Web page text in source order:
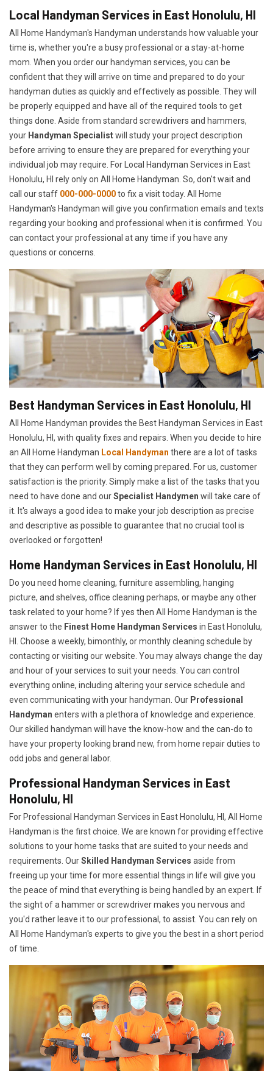
Local Handyman Services in East Honolulu, HI
All Home Handyman's Handyman understands how valuable your
time is, whether you're a busy professional or a stay-at-home
mom. When you order our handyman services, you can be
confident that they will arrive on time and prepared to do your
handyman duties as quickly and effectively as possible. They will
be properly equipped and have all of the required tools to get
things done. Aside from standard screwdrivers and hammers,
your Handyman Specialistwill study your project description
before arriving to ensure they are prepared for everything your
individual job may require. For Local Handyman Services in East
Honolulu, HI rely only on All Home Handyman. So, don't wait and
call our staff 000-000-0000to fix a visit today. All Home
Handyman's Handyman will give you confirmation emails and texts
regarding your booking and professional when it is confirmed. You
can contact your professional at any time if you have any
questions or concerns.
Best Handyman Services in East Honolulu, HI
All Home Handyman provides the Best Handyman Services in East
Honolulu, HI, with quality fixes and repairs. When you decide to hire
an All Home Handyman Local Handyman there are a lot of tasks
that they can perform well by coming prepared. For us, customer
satisfaction is the priority. Simply make a list of the tasks that you
need to have done and ourSpecialist Handymen will take care of
it. It's always a good idea to make your job description as precise
and descriptive as possible to guarantee that no crucial tool is
overlooked or forgotten!
Home Handyman Services in East Honolulu, HI
Do you need home cleaning, furniture assembling, hanging
picture, and shelves, office cleaning perhaps, or maybe any other
task related to your home? If yes then All Home Handyman is the
answer to the Finest Home Handyman Services in East Honolulu,
HI. Choose a weekly, bimonthly, or monthly cleaning schedule by
contacting or visiting our website. You may always change the day
and hour of your services to suit your needs. You can control
everything online, including altering your service schedule and
even communicating with your handyman. Our Professional
Handyman enters with a plethora of knowledge and experience.
Our skilled handyman will have the know-how and the can-do to
have your property looking brand new, from home repair duties to
odd jobs and general labor.
Professional Handyman Services in East
Honolulu, HI
For Professional Handyman Services in East Honolulu, HI, All Home
Handyman is the first choice. We are known for providing effective
solutions to your home tasks that are suited to your needs and
requirements. OurSkilled Handyman Services aside from
freeing up your time for more essential things in life will give you
the peace of mind that everything is being handled by an expert. If
the sight of a hammer or screwdriver makes you nervous and
you'd rather leave it to our professional, to assist. You can rely on
All Home Handyman's experts to give you the best in a short period
of time.